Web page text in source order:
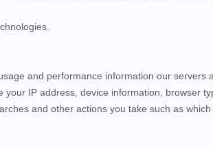
and performance information our servers
IP address, device information, browser
and other actions you take such as